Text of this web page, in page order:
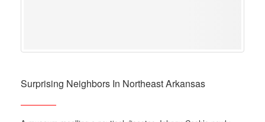
Surprising Neighbors In Northeast Arkansas